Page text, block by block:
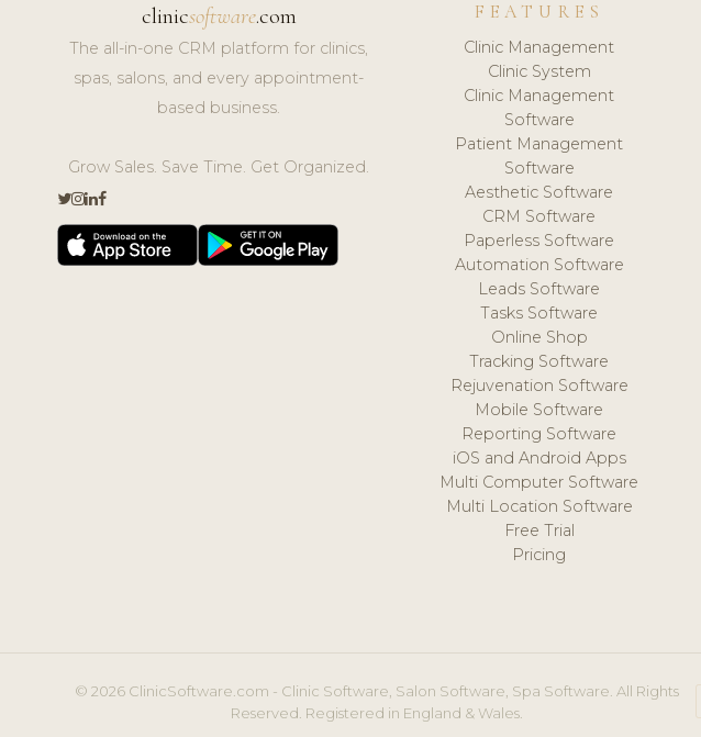
clinicsoftware.com
The all-in-one CRM platform for clinics,
spas, salons, and every appointment-
based business.
Grow Sales. Save Time. Get Organized.
FEATURES
Clinic Management
Clinic System
Clinic Management
Software
Patient Management
Software
Aesthetic Software
CRM Software
Paperless Software
Automation Software
Leads Software
Tasks Software
Online Shop
Tracking Software
Rejuvenation Software
Mobile Software
Reporting Software
iOS and Android Apps
Multi Computer Software
Multi Location Software
Free Trial
Pricing
© 2026 ClinicSoftware.com - Clinic Software, Salon Software, Spa Software. All Rights
Reserved. Registered in England & Wales.